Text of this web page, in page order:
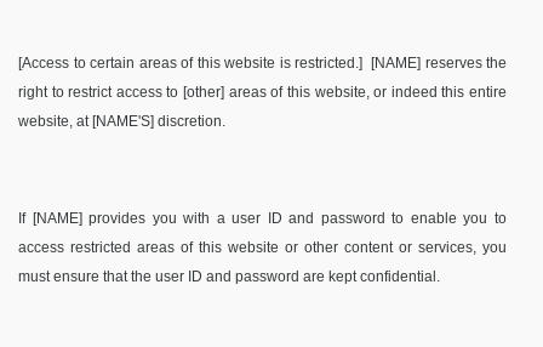
[Access to certain areas of this website is restricted.] [NAME] reserves the
right to restrict access to [other] areas of this website, or indeed this entire
website, at [NAME'S] discretion.
If [NAME] provides you with a user ID and password to enable you to
access restricted areas of this website or other content or services, you
must ensure that the user ID and password are kept confidential.